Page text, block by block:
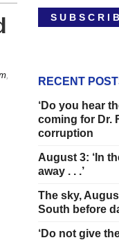
,
S U B S C R I
RECENT
‘Do you hear
coming for Dr.
corruption
August 3: ‘In
away . . .’
The sky,
South before
‘Do not give